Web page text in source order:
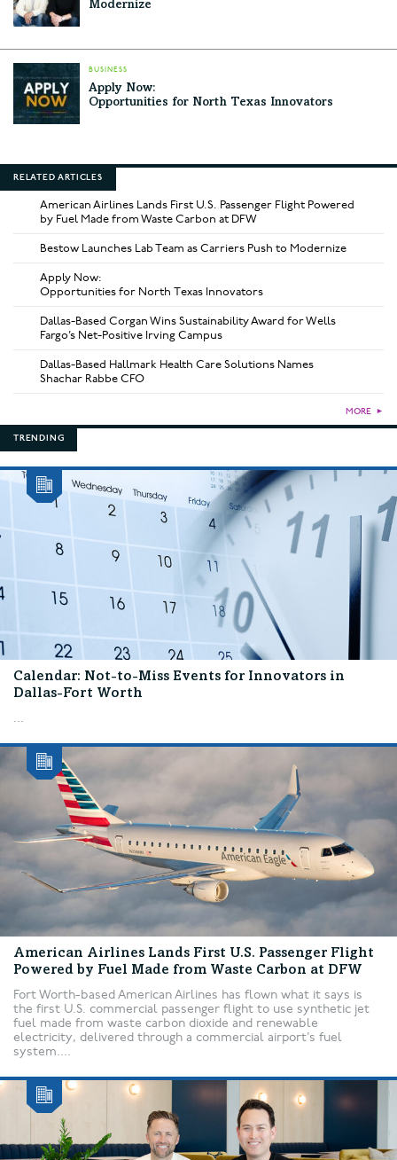
Modernize
BUSINESS
Apply Now:
Opportunities for North Texas Innovators
RELATED ARTICLES
American Airlines Lands First U.S. Passenger Flight Powered
by Fuel Made from Waste Carbon at DFW
Bestow Launches Lab Team as Carriers Push to Modernize
Apply Now:
Opportunities for North Texas Innovators
Dallas-Based Corgan Wins Sustainability Award for Wells
Fargo’s Net-Positive Irving Campus
Dallas-Based Hallmark Health Care Solutions Names
Shachar Rabbe CFO
MORE ►
TRENDING
Calendar: Not-to-Miss Events for Innovators in
Dallas-Fort Worth
...
American Airlines Lands First U.S. Passenger Flight
Powered by Fuel Made from Waste Carbon at DFW
Fort Worth-based American Airlines has flown what it says is
the first U.S. commercial passenger flight to use synthetic jet
fuel made from waste carbon dioxide and renewable
electricity, delivered through a commercial airport’s fuel
system....